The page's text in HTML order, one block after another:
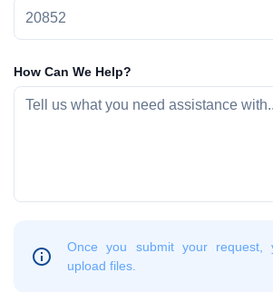
How Can We Help?
Once you submit your
upload files.